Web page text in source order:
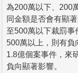
為200萬以下、200
同金額是否會有顯
至500萬以下裁罰事
500萬以上，則有負
1.8億個案事件，來
負向顯著影響。